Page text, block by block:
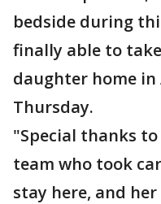
bedside during
finally able to
daughter home
Thursday.
"Special thanks
team who took
stay here, and